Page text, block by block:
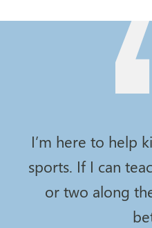
I’m here to help
sports. If I can
or two along